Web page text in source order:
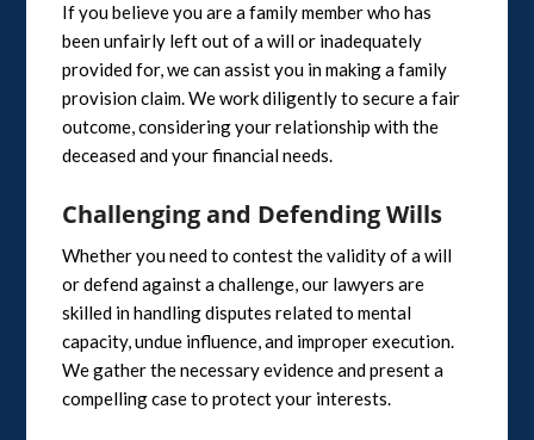
If you believe you are a family member who has
been unfairly left out of a will or inadequately
provided for, we can assist you in making a family
provision claim. We work diligently to secure a fair
outcome, considering your relationship with the
deceased and your financial needs.
Challenging and Defending Wills
Whether you need to contest the validity of a will
or defend against a challenge, our lawyers are
skilled in handling disputes related to mental
capacity, undue influence, and improper execution.
We gather the necessary evidence and present a
compelling case to protect your interests.